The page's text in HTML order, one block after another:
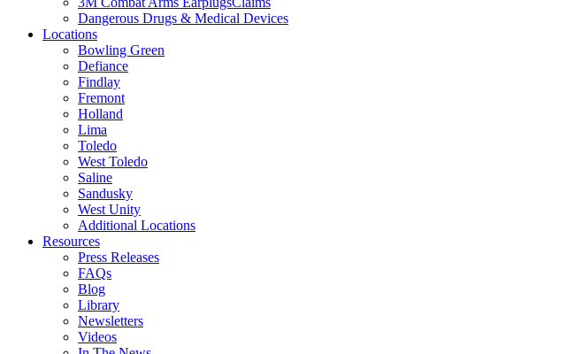
Dangerous Drugs & Medical Devices
Locations
Bowling Green
Defiance
Findlay
Fremont
Holland
Lima
Toledo
West Toledo
Saline
Sandusky
West Unity
Additional Locations
Resources
Press Releases
FAQs
Blog
Library
Newsletters
Videos